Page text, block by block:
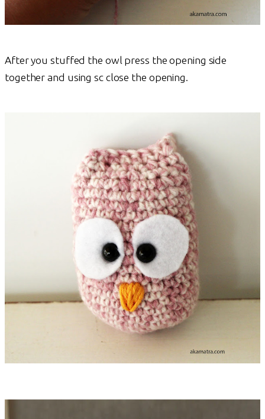
After you stuffed the owl press the opening side
together and using sc close the opening.